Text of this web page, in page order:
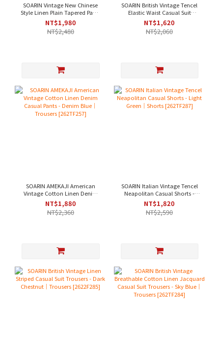
SOARIN Vintage New Chinese
Style Linen Plain Tapered Pants
- Dark Brown｜Trousers
[262TF262]
NT$1,980
NT$2,480
SOARIN British Vintage Tencel
Elastic Waist Casual Suit
Trousers - Black｜Trousers
[262TF263]
NT$1,620
NT$2,060
SOARIN AMEKAJI American
Vintage Cotton Linen Denim
Casual Pants - Denim Blue｜
Trousers [262TF257]
NT$1,880
NT$2,360
SOARIN Italian Vintage Tencel
Neapolitan Casual Shorts -
Light Green｜Shorts [262TF287]
NT$1,820
NT$2,590